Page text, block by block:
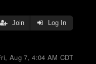
Join Log In
Aug 7, 4:04 AM CDT